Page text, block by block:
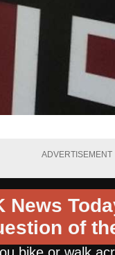
ADVERTISEMENT
News
of